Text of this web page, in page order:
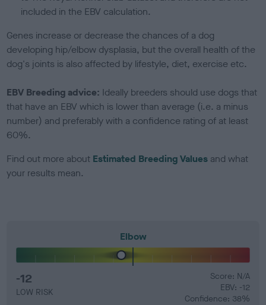
included in the EBV calculation.
Genes increase or decrease the chances of a dog
developing hip/elbow dysplasia, but the overall health of the
dog's joints is also affected by lifestyle, diet, exercise etc.
EBV Breeding advice: Ideally breeders should use dogs that
that have an EBV which is lower than average (i.e. a minus
number) and preferably with a confidence rating of at least
60%.
Find out more about Estimated Breeding Values and what
your results mean.
Elbow
-12
LOW RISK
Score: N/A
EBV: -12
Confidence: 38%